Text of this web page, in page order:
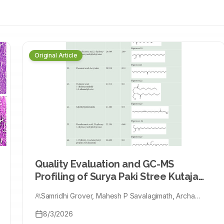
stress
and
by one-way
partly reversed
normalized
ACF by ≈60%,
antioxidants,
supporting their
Original Article
Quality Evaluation and GC-MS
Profiling of Surya Paki Stree Kutaja
Samridhi Grover, Mahesh P Savalagimath, Archa
8/3/2026